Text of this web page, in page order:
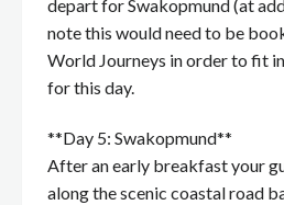
depart for Swakopmund (at
note this would need to be
World Journeys in order to fit
for this day.
**Day 5: Swakopmund**
After an early breakfast your
along the scenic coastal road